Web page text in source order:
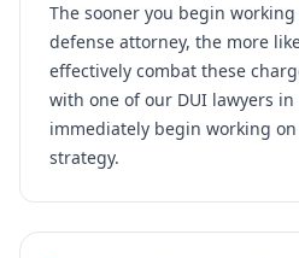
The sooner you begin
defense attorney, the more
effectively combat these
with one of our DUI lawyers
immediately begin working
strategy.